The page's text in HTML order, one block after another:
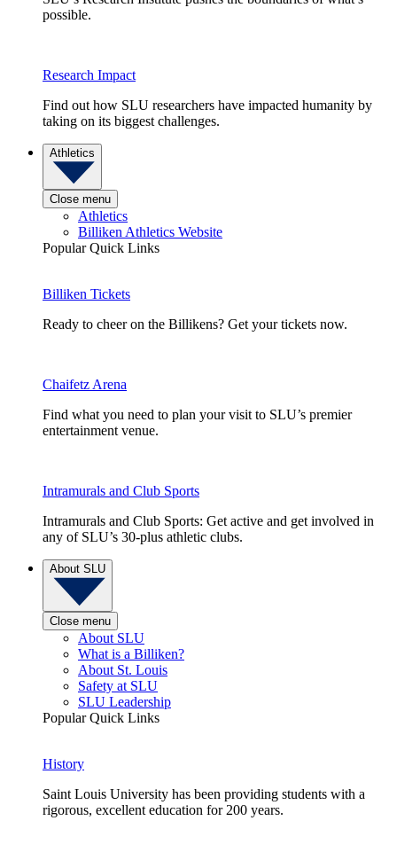
possible.
Research Impact
Find out how SLU researchers have impacted humanity by
taking on its biggest challenges.
Athletics
Close menu
Athletics
Billiken Athletics Website
Popular Quick Links
Billiken Tickets
Ready to cheer on the Billikens? Get your tickets now.
Chaifetz Arena
Find what you need to plan your visit to SLU’s premier
entertainment venue.
Intramurals and Club Sports
Intramurals and Club Sports: Get active and get involved in
any of SLU’s 30-plus athletic clubs.
About SLU
Close menu
About SLU
What is a Billiken?
About St. Louis
Safety at SLU
SLU Leadership
Popular Quick Links
History
Saint Louis University has been providing students with a
rigorous, excellent education for 200 years.